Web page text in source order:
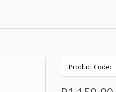
Product Code: